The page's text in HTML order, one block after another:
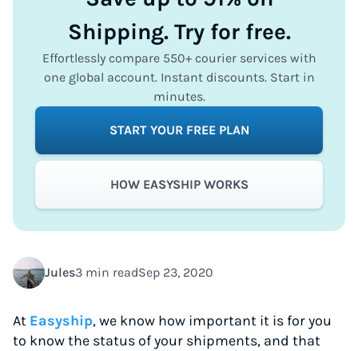
Jules3 min readSep 23, 2020
At Easyship, we know how important it is for you
to know the status of your shipments, and that
Shipping. Try for free.
Effortlessly compare 550+ courier services with
one global account. Instant discounts. Start in
minutes.
START YOUR FREE PLAN
HOW EASYSHIP WORKS